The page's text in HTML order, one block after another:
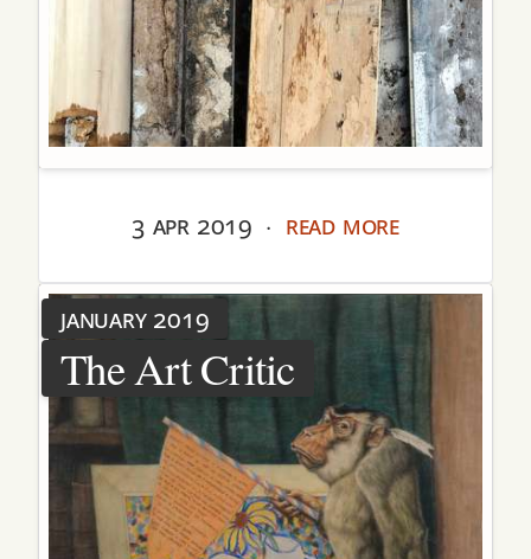
3 apr 2019 · read more
january 2019
The Art Critic